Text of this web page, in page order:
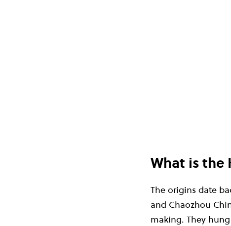
What is the
The origins date
and Chaozhou
making. They